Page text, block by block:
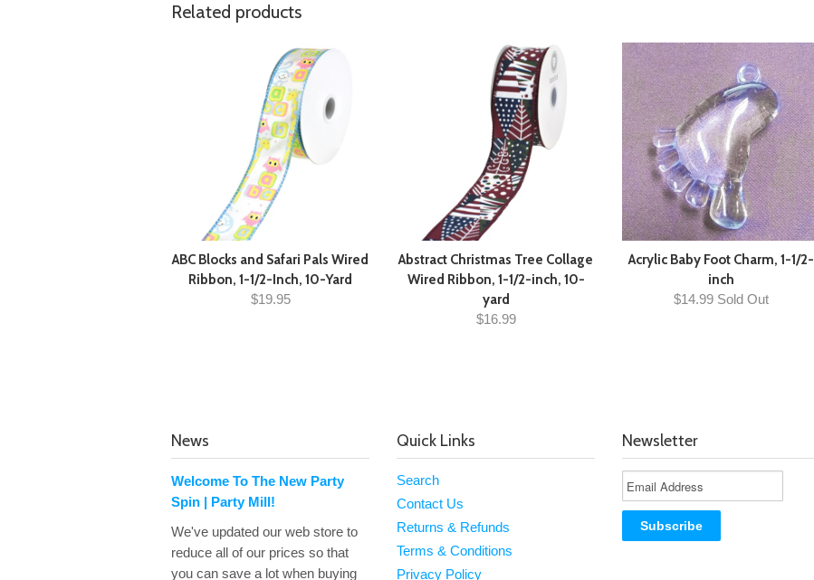
Related products
ABC Blocks and Safari Pals Wired
Ribbon, 1-1/2-Inch, 10-Yard
$19.95
Abstract Christmas Tree Collage
Wired Ribbon, 1-1/2-inch, 10-
yard
$16.99
Acrylic Baby Foot Charm, 1-1/2-
inch
$14.99 Sold Out
News
Welcome To The New Party
Spin | Party Mill!
We've updated our web store to
reduce all of our prices so that
you can save a lot when buying
Quick Links
Search
Contact Us
Returns & Refunds
Terms & Conditions
Privacy Policy
Newsletter